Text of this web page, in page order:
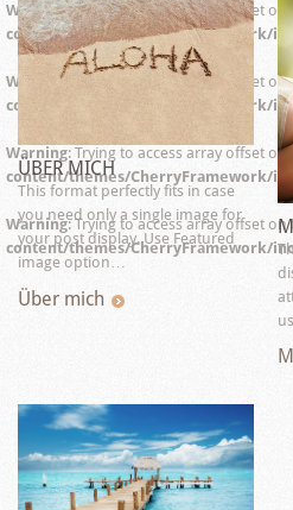
ÜBER MICH
This format perfectly fits in case
you need only a single image for
your post display. Use Featured
image option…
Über mich
Warning: Trying to access array offset
content/themes/CherryFramework/
Warning : Trying to access array offset on
content/themes/CherryFramework/
Warning: Trying to access array offset
content/themes/CherryFramework/
Warning: Trying to access array offset
content/themes/CherryFramework/